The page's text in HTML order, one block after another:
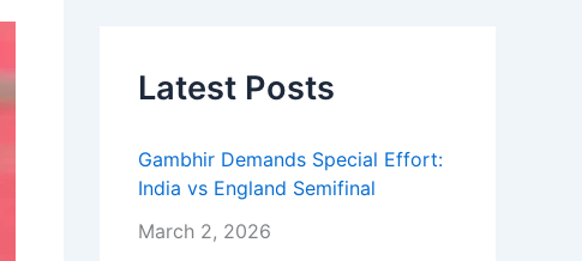
Latest Posts
Gambhir Demands Special Effort:
India vs England Semifinal
March 2, 2026